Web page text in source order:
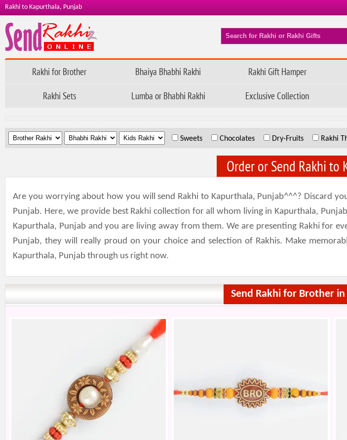
Rakhi to Kapurthala, Punjab
Rakhi for Brother Bhaiya Bhabhi Rakhi Rakhi Gift Hamper
Rakhi Sets
Lumba or Bhabhi Rakhi Exclusive Collection
. . . Sweets Chocolates Dry-Fruits Rakhi
Order or Send Rakhi to
Are you worrying about how you will send Rakhi to Kapurthala, Punjab^^^? Discard
Punjab. Here, we provide best Rakhi collection for all whom living in Kapurthala,
Kapurthala, Punjab and you are living away from them. We are presenting Rakhi for
Punjab, they will really proud on your choice and selection of Rakhis. Make
Kapurthala, Punjab through us right now.
Send Rakhi for Brother